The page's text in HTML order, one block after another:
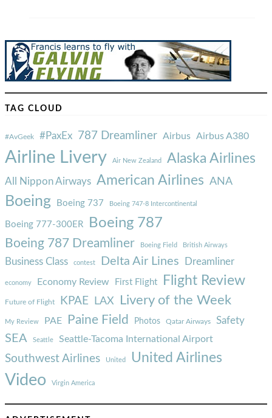
TAG CLOUD
#AvGeek #PaxEx 787 Dreamliner Airbus Airbus A380
Airline Livery Air New Zealand Alaska Airlines
All Nippon Airways American Airlines ANA
Boeing Boeing 737 Boeing 747-8 Intercontinental
Boeing 777-300ER Boeing 787
Boeing 787 Dreamliner Boeing Field British Airways
Business Class contest Delta Air Lines Dreamliner
economy Economy Review First Flight Flight Review
Future of Flight KPAE LAX Livery of the Week
My Review PAE Paine Field Photos Qatar Airways Safety
SEA Seattle Seattle-Tacoma International Airport
Southwest Airlines United United Airlines
Video Virgin America